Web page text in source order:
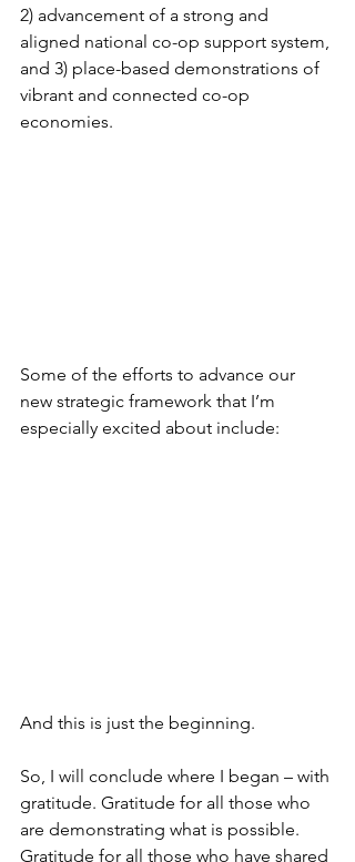
2) advancement of a strong and
aligned national co-op support system,
and 3) place-based demonstrations of
vibrant and connected co-op
economies.
Some of the efforts to advance our
new strategic framework that I’m
especially excited about include:
And this is just the beginning.
So, I will conclude where I began – with
gratitude. Gratitude for all those who
are demonstrating what is possible.
Gratitude for all those who have shared